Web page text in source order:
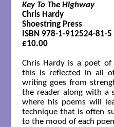
Key To The Highway
Chris Hardy
Shoestring Press
ISBN 978-1-912524-81-5
£10.00
Chris Hardy is a poet of
this is reflected in all
writing goes from
the reader along with a
where his poems will
technique that is often
to the mood of each